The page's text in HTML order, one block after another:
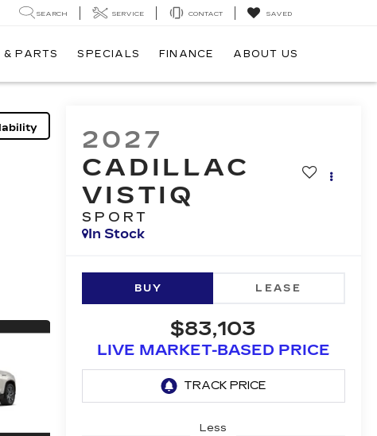
SEARCH SERVICE CONTACT SAVED
& PARTS SPECIALS FINANCE ABOUT US
2027
CADILLAC
VISTIQ
SPORT
In Stock
BUY LEASE
$83,103
LIVE MARKET-BASED PRICE
Less